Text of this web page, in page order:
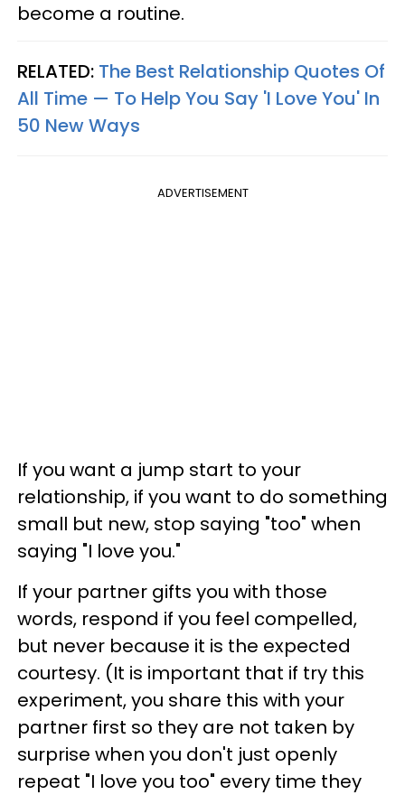
become a routine.
RELATED: The Best Relationship Quotes Of
All Time — To Help You Say 'I Love You' In
50 New Ways
ADVERTISEMENT
If you want a jump start to your
relationship, if you want to do something
small but new, stop saying "too" when
saying "I love you."
If your partner gifts you with those
words, respond if you feel compelled,
but never because it is the expected
courtesy. (It is important that if try this
experiment, you share this with your
partner first so they are not taken by
surprise when you don't just openly
repeat "I love you too" every time they